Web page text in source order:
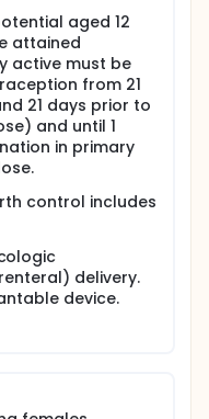
into the
9-17 years of
with 50µg Matrix-M1
56 +/- 392
CRM197 + 10µg
vial
28, 56 +/- 392
CRM197 + 10µg
mix on study
360) (1:1:1
aged 12
attained
active must be
from 21
21 days prior to
and until 1
in primary
control includes
delivery.
device.